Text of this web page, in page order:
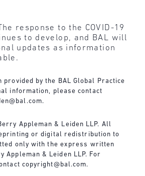
The response to the COVID-19
to develop, and BAL will
updates as information
provided by the BAL Global Practice
information, please contact
.
Appleman & Leiden LLP. All
or digital redistribution to
only with the express written
Appleman & Leiden LLP. For
copyright@bal.com.